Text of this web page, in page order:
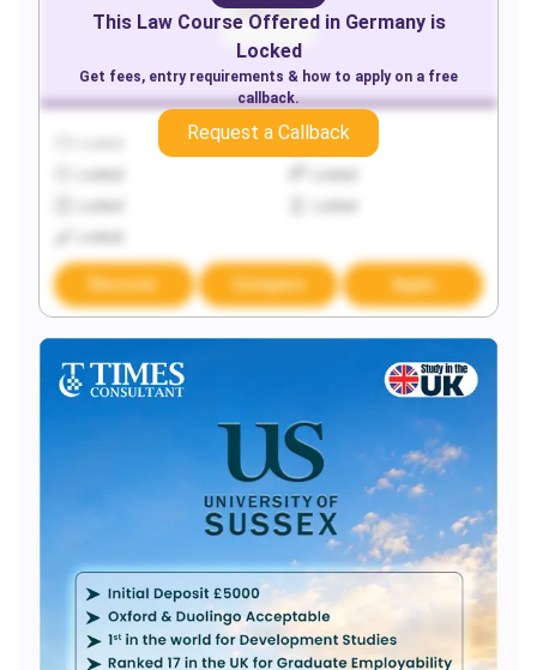
Locked
Discover Compare Apply
This LawCourse Offered in Germanyis
Locked
Get fees, entry requirements & how to apply on a free
callback.
Request a Callback